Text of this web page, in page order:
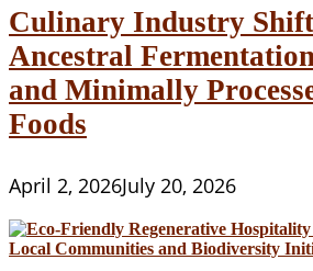
Culinary Industry
Ancestral
and Minimally
Foods
April 2, 2026July 20, 2026